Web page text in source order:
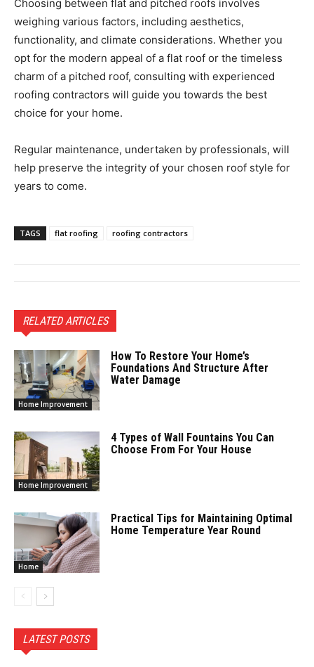
Choosing between flat and pitched roofs involves
weighing various factors, including aesthetics,
functionality, and climate considerations. Whether you
opt for the modern appeal of a flat roof or the timeless
charm of a pitched roof, consulting with experienced
roofing contractors will guide you towards the best
choice for your home.
Regular maintenance, undertaken by professionals, will
help preserve the integrity of your chosen roof style for
years to come.
TAGS flat roofing roofing contractors
RELATED ARTICLES
Home Improvement
How To Restore Your Home’s
Foundations And Structure After
Water Damage
Home Improvement
4 Types of Wall Fountains You Can
Choose From For Your House
Home
Practical Tips for Maintaining Optimal
Home Temperature Year Round
LATEST POSTS